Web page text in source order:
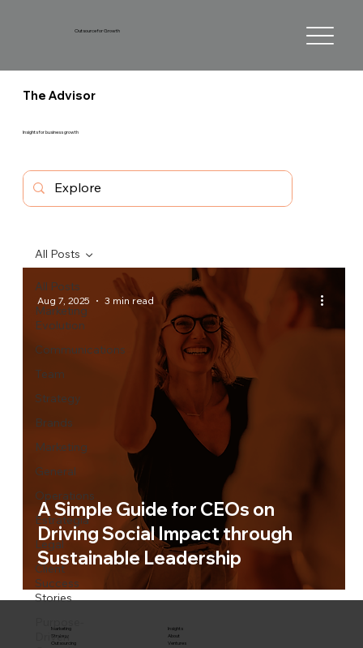
Outsource for Growth
All Posts
Marketing
Evolution
Communications
Team
Strategy
Brands
Marketing
General
Operations
Estrategia
Legal
Client
Success
Stories
Driven
All Posts
A Simple Guide for CEOs on
Driving Social Impact through
Sustainable Leadership
Aug 7, 2025 3 min read
The Advisor
Insights for business growth
Marketing
Strategy
Outsourcing
Insights
About
Ventures